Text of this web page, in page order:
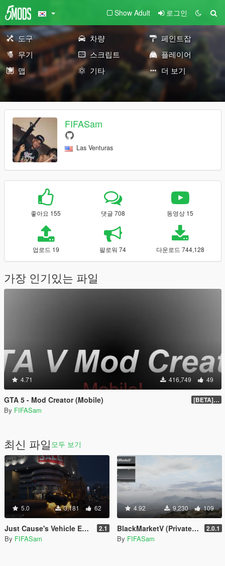
Show Adult 로그인
도구 차량
페인트잡
무기
스크립트
플레이어
맵
기타 더 보기
FIFASam
Las Venturas
좋아요 155 댓글 708 동영상 15
업로드 19 팔로워 74 다운로드 744,128
가장 인기있는 파일
4.71 416,749 49
GTA 5 - Mod Creator (Mobile) [BETA] 1.0
By FIFASam
최신 파일 모두 보기
5.0 3,181 62
Just Cause's Vehicle Explode on Impact 2.1
By FIFASam
4.92 9,230 109
BlackMarketV (Private Dealer) 2.0.1
By FIFASam